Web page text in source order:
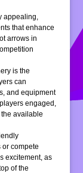
appealing,
that enhance
arrows in
is the
can
and equipment
engaged,
available
compete
excitement, as
of the